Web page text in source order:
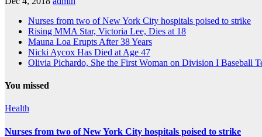
Nurses from two of New York City hospitals poised to strike
Rising MMA Star, Victoria Lee, Dies at 18
Mauna Loa Erupts After 38 Years
Nicki Aycox Has Died at Age 47
Olivia Pichardo, She the First Woman on Division I Baseball
You missed
Health
Nurses from two of New York City hospitals poised to strike